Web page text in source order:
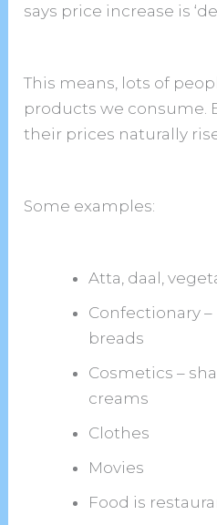
says price increase is
This means, lots of
products we consume.
their prices naturally
Some examples:
Atta, daal,
Confectionary –
breads
Cosmetics –
creams
Clothes
Movies
Food is